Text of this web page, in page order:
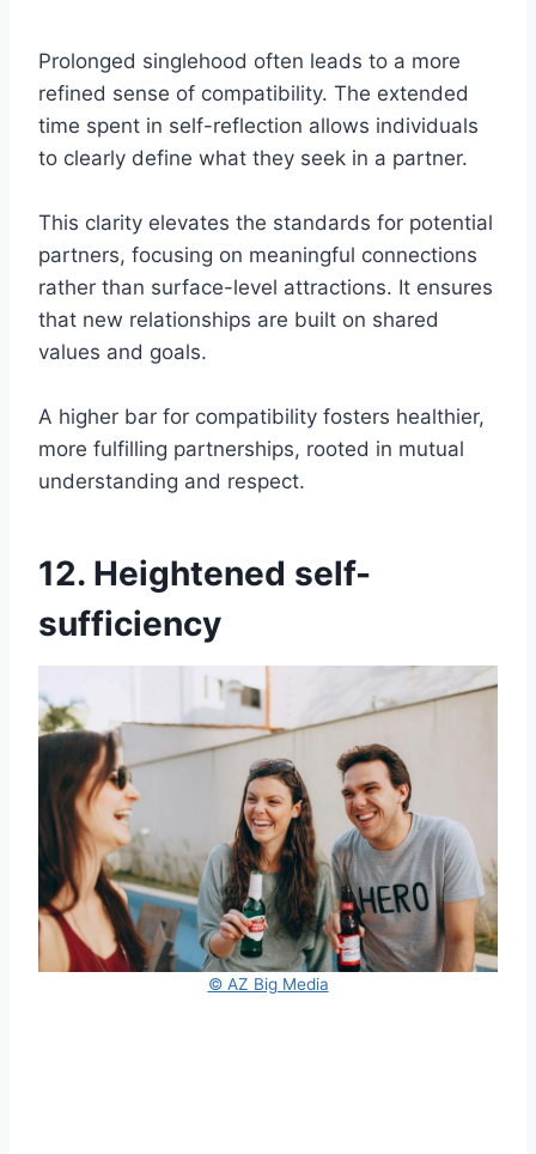
Prolonged singlehood often leads to a more
refined sense of compatibility. The extended
time spent in self-reflection allows individuals
to clearly define what they seek in a partner.
This clarity elevates the standards for potential
partners, focusing on meaningful connections
rather than surface-level attractions. It ensures
that new relationships are built on shared
values and goals.
A higher bar for compatibility fosters healthier,
more fulfilling partnerships, rooted in mutual
understanding and respect.
12. Heightened self-
sufficiency
© AZ Big Media